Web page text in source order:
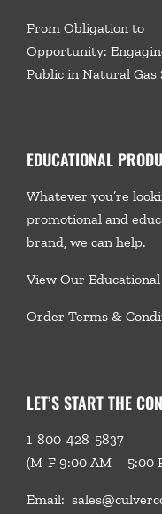
From Obligation to
Opportunity:
Public in Natural Gas
EDUCATIONAL
Whatever you’re
promotional and
brand, we can help.
View Our
Order Terms &
LET’S START THE
1-800-428-5837
(M-F 9:00 AM – 5:00
Email: